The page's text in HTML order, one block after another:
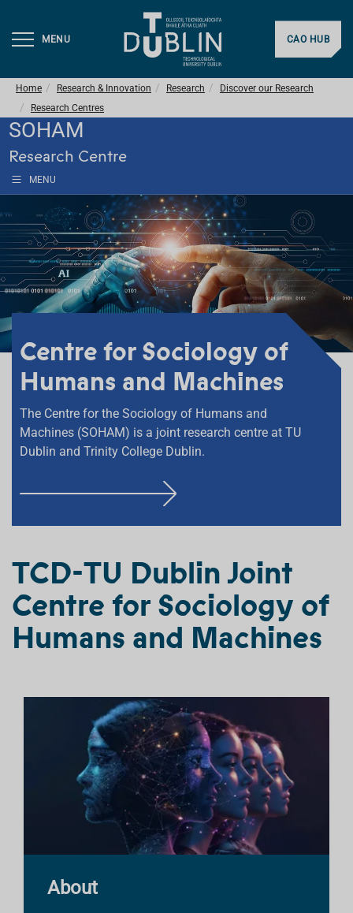
MENU CAO HUB
Home Research & Innovation Research
Discover our Research
Research Centres
SOHAM
Research Centre
MENU
Centre for Sociology of
Humans and Machines
The Centre for the Sociology of Humans and
Machines (SOHAM) is a joint research centre at TU
Dublin and Trinity College Dublin.
T
M
O
TCD-TU Dublin Joint
Centre for Sociology of
Humans and Machines
About